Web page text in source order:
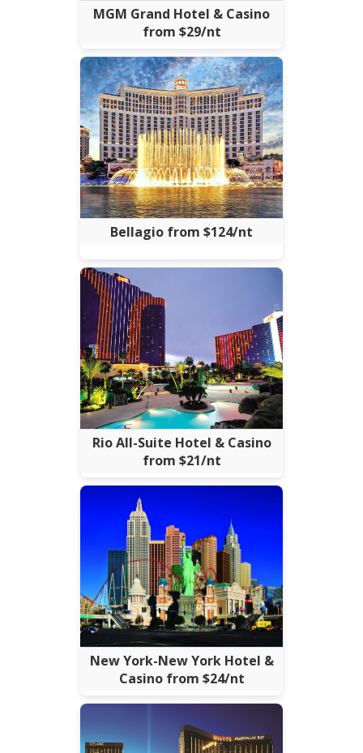
MGM Grand Hotel & Casino
from $29/nt
Bellagio from $124/nt
Rio All-Suite Hotel & Casino
from $21/nt
New York-New York Hotel &
Casino from $24/nt